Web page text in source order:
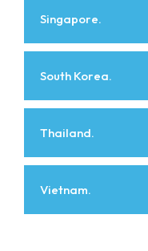
Singapore.
South Korea.
Thailand.
Vietnam.